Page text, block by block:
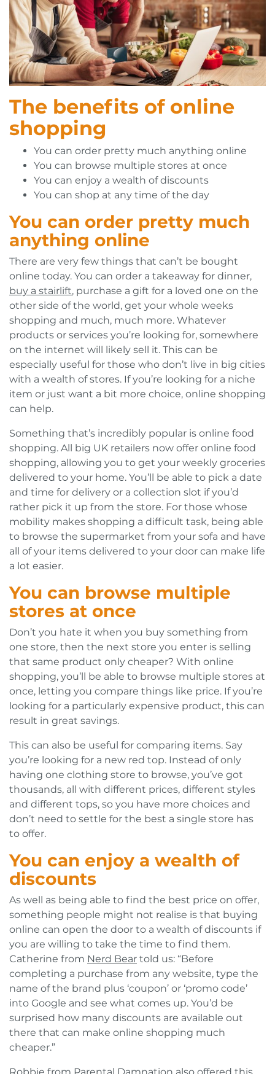
The benefits of online
shopping
You can order pretty much anything online
You can browse multiple stores at once
You can enjoy a wealth of discounts
You can shop at any time of the day
You can order pretty much
anything online
There are very few things that can’t be bought
online today. You can order a takeaway for dinner,
buy a stairlift, purchase a gift for a loved one on the
other side of the world, get your whole weeks
shopping and much, much more. Whatever
products or services you’re looking for, somewhere
on the internet will likely sell it. This can be
especially useful for those who don’t live in big cities
with a wealth of stores. If you’re looking for a niche
item or just want a bit more choice, online shopping
can help.
Something that’s incredibly popular is online food
shopping. All big UK retailers now offer online food
shopping, allowing you to get your weekly groceries
delivered to your home. You’ll be able to pick a date
and time for delivery or a collection slot if you’d
rather pick it up from the store. For those whose
mobility makes shopping a difficult task, being able
to browse the supermarket from your sofa and have
all of your items delivered to your door can make life
a lot easier.
You can browse multiple
stores at once
Don’t you hate it when you buy something from
one store, then the next store you enter is selling
that same product only cheaper? With online
shopping, you’ll be able to browse multiple stores at
once, letting you compare things like price. If you’re
looking for a particularly expensive product, this can
result in great savings.
This can also be useful for comparing items. Say
you’re looking for a new red top. Instead of only
having one clothing store to browse, you’ve got
thousands, all with different prices, different styles
and different tops, so you have more choices and
don’t need to settle for the best a single store has
to offer.
You can enjoy a wealth of
discounts
As well as being able to find the best price on offer,
something people might not realise is that buying
online can open the door to a wealth of discounts if
you are willing to take the time to find them.
Catherine from Nerd Bear told us: “Before
completing a purchase from any website, type the
name of the brand plus ‘coupon’ or ‘promo code’
into Google and see what comes up. You’d be
surprised how many discounts are available out
there that can make online shopping much
cheaper.”